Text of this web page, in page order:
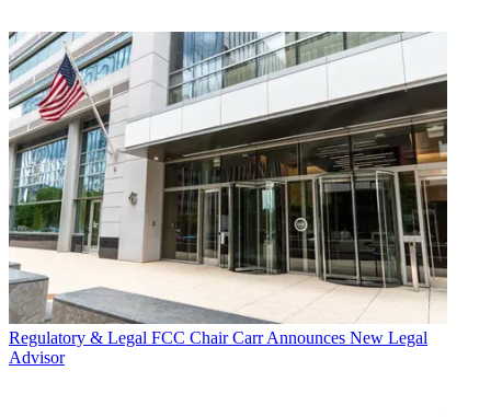
Regulatory & Legal FCC Chair Carr Announces New Legal
Advisor